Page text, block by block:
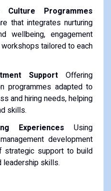
Programmes
that integrates nurturing
wellbeing, engagement
tailored to each
Support Offering
programmes adapted to
and hiring needs, helping
skills.
Experiences Using
development
strategic support to build
leadership skills.